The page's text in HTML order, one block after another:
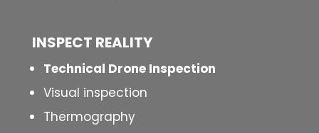
INSPECT REALITY
Technical Drone Inspection
Visual inspection
Thermography